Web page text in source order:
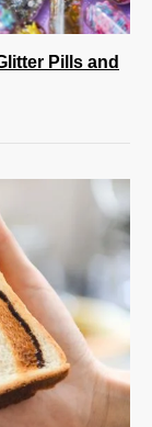
Pills and